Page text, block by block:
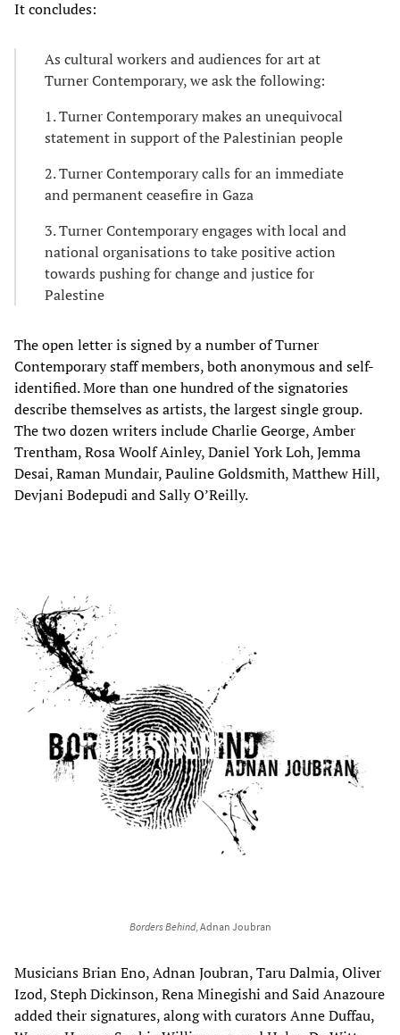
It concludes:
As cultural workers and audiences for art at
Turner Contemporary, we ask the following:
1. Turner Contemporary makes an unequivocal
statement in support of the Palestinian people
2. Turner Contemporary calls for an immediate
and permanent ceasefire in Gaza
3. Turner Contemporary engages with local and
national organisations to take positive action
towards pushing for change and justice for
Palestine
The open letter is signed by a number of Turner
Contemporary staff members, both anonymous and self-
identified. More than one hundred of the signatories
describe themselves as artists, the largest single group.
The two dozen writers include Charlie George, Amber
Trentham, Rosa Woolf Ainley, Daniel York Loh, Jemma
Desai, Raman Mundair, Pauline Goldsmith, Matthew Hill,
Devjani Bodepudi and Sally O’Reilly.
Borders Behind, Adnan Joubran
Musicians Brian Eno, Adnan Joubran, Taru Dalmia, Oliver
Izod, Steph Dickinson, Rena Minegishi and Said Anazoure
added their signatures, along with curators Anne Duffau,